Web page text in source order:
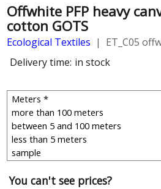
Offwhite PFP heavy
cotton GOTS
Ecological Textiles
ET_C05
Delivery time: in stock
You can't see prices?